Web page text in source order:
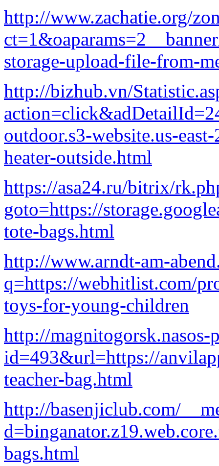
http://www.zachatie.org/
storage-upload-file-from-
http://bizhub.vn/
outdoor.s3-website.us-
heater-outside.html
https://asa24.ru/bitrix/
goto=https://
tote-bags.html
http://www.arndt-am-
q=https://webhitlist.com/
toys-for-young-children
http://magnitogorsk.nasos-
id=493&url=https://
teacher-bag.html
http://basenjiclub.com/
bags.html